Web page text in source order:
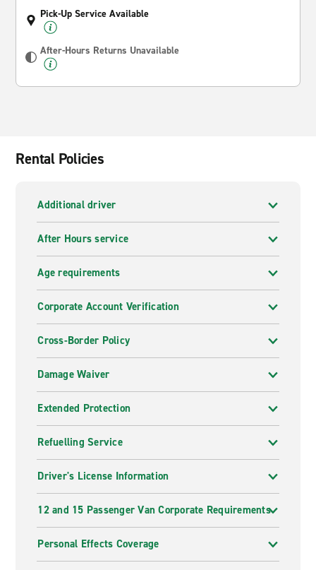
Pick-Up Service Available
After-Hours Returns Unavailable
Rental Policies
Additional driver
After Hours service
Age requirements
Corporate Account Verification
Cross-Border Policy
Damage Waiver
Extended Protection
Refuelling Service
Driver's License Information
12 and 15 Passenger Van Corporate Requirements
Personal Effects Coverage